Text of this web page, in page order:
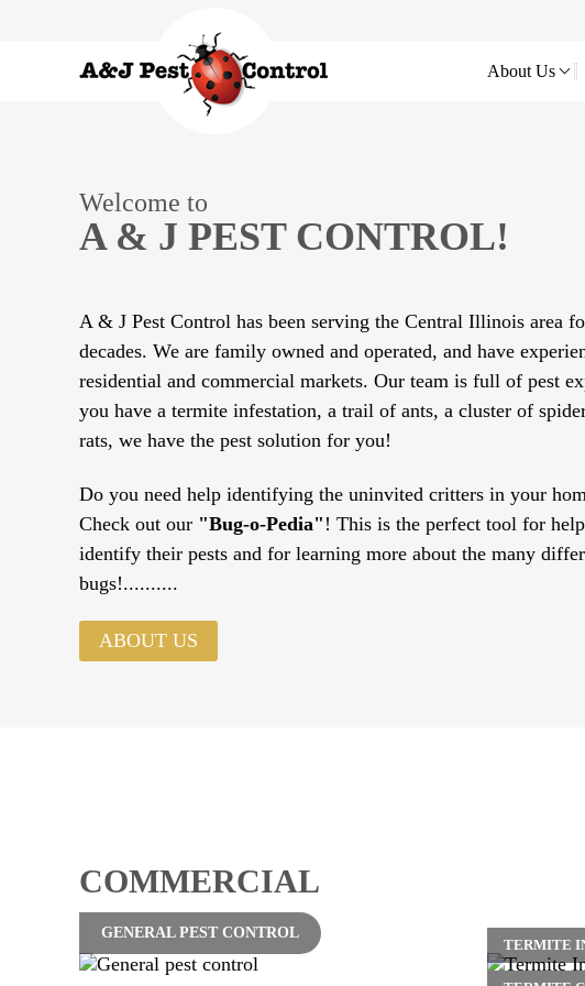
About Us
Welcome to
A & J PEST CONTROL!
A & J Pest Control has been serving the Central Illinois area
decades. We are family owned and operated, and have
residential and commercial markets. Our team is full of pest
you have a termite infestation, a trail of ants, a cluster of
rats, we have the pest solution for you!
Do you need help identifying the uninvited critters in your
Check out our "Bug-o-Pedia" ! This is the perfect tool for
identify their pests and for learning more about the many
bugs!..........
ABOUT US
COMMERCIAL
GENERAL PEST CONTROL
TERMITE